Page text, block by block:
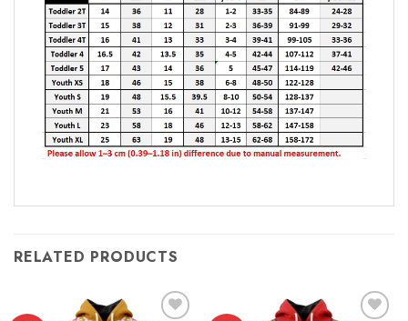
RELATED PRODUCTS